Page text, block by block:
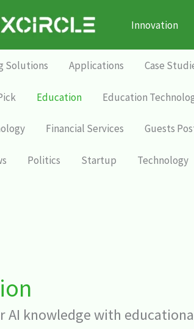
Innovation
Solutions Applications Case
Education Education
Financial Services Guests
Politics Startup Technology
AI knowledge with